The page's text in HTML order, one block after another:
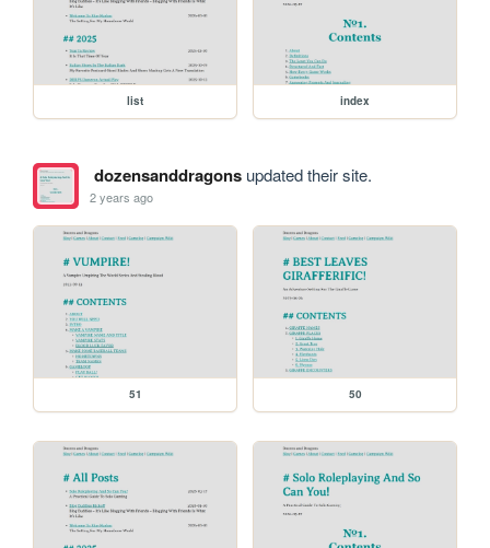
list index
dozensanddragonsupdated their site.
2 years ago
51 50